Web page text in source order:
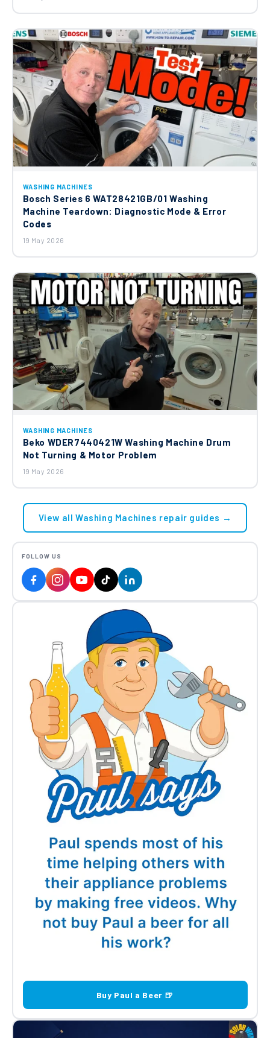
WASHING MACHINES
Bosch Series 6 WAT28421GB/01 Washing
Machine Teardown: Diagnostic Mode & Error
Codes
19 May 2026
WASHING MACHINES
Beko WDER7440421W Washing Machine Drum
Not Turning & Motor Problem
19 May 2026
View all Washing Machines repair guides →
FOLLOW US
Buy Paul a Beer 🍺